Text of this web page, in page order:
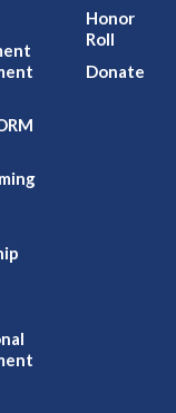
Honor
Roll
Donate